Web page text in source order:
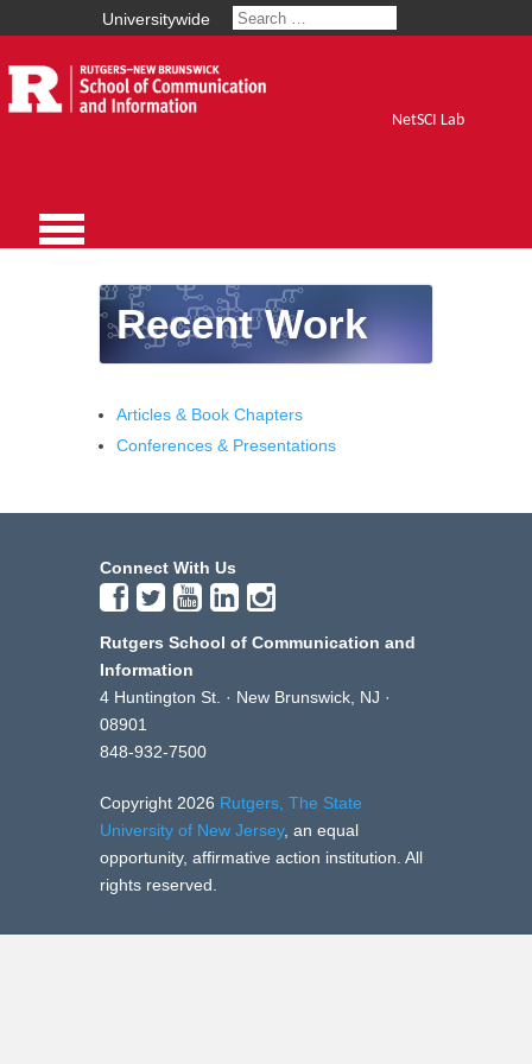
Universitywide
NetSCI Lab
Recent Work
Articles & Book Chapters
Conferences & Presentations
Connect With Us
Rutgers School of Communication and
Information
4 Huntington St. · New Brunswick, NJ ·
08901
848-932-7500
Copyright 2026 Rutgers, The State
University of New Jersey, an equal
opportunity, affirmative action institution. All
rights reserved.